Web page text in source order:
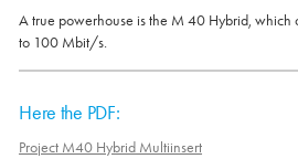
A true powerhouse is the M 40 Hybrid, which
to 100 Mbit/s.
Here the PDF:
Project M40 Hybrid Multiinsert